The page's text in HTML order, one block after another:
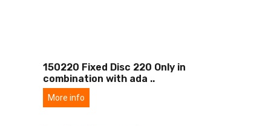
150220 Fixed Disc 220 Only in
combination with ada ..
More info